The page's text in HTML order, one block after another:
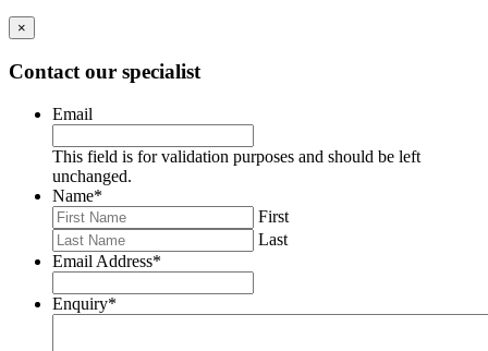
×
Contact our specialist
Email
This field is for validation purposes and should be left
unchanged.
Name*
First
Last
Email Address*
Enquiry*